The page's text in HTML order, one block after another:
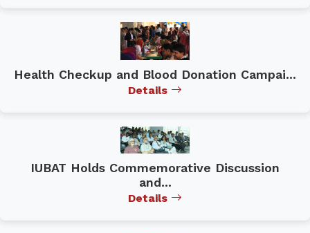
Health Checkup and Blood Donation Campai...
Details
IUBAT Holds Commemorative Discussion
and...
Details